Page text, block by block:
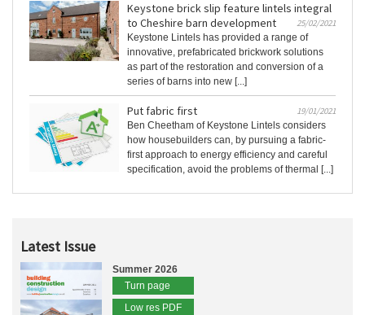
Keystone brick slip feature lintels integral
to Cheshire barn development
25/02/2021
Keystone Lintels has provided a range of
innovative, prefabricated brickwork solutions
as part of the restoration and conversion of a
series of barns into new [...]
Put fabric first
19/01/2021
Ben Cheetham of Keystone Lintels considers
how housebuilders can, by pursuing a fabric-
first approach to energy efficiency and careful
specification, avoid the problems of thermal [...]
Latest Issue
Summer 2026
Turn page
Low res PDF